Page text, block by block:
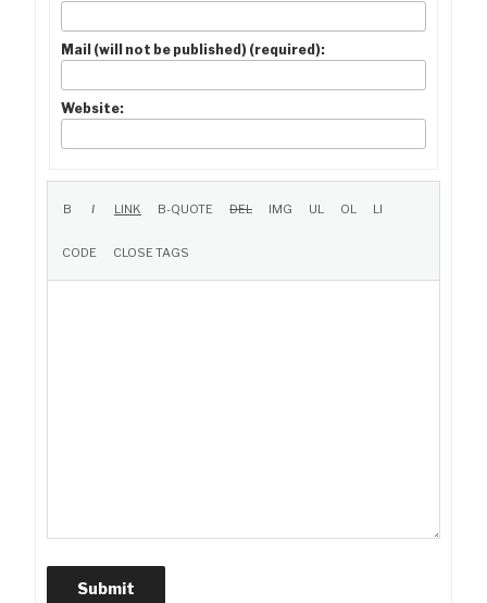
Mail (will not be published) (required):
Website:
Submit